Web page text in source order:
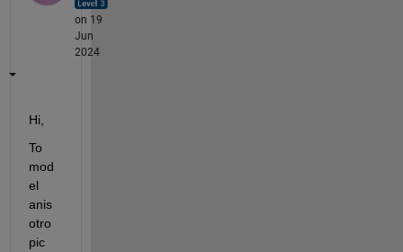
on 19
Jun
2024
Hi,
To
mod
el
anis
otro
pic